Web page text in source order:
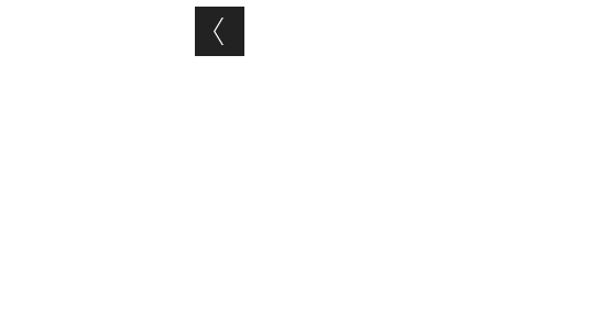
Post navigation